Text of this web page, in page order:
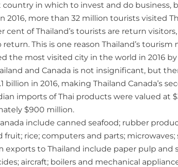
country in which to invest and do business,
2016, more than 32 million tourists visited
cent of Thailand’s tourists are return
This is one reason Thailand’s
the most visited city in the world in 2016
and Canada is not insignificant, but
billion in 2016, making Thailand Canada’s
imports of Thai products were valued at
$900 million.
include canned seafood; rubber
fruit; rice; computers and parts;
exports to Thailand include paper pulp and
aircraft; boilers and mechanical